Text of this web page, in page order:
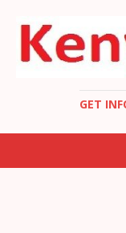
GET